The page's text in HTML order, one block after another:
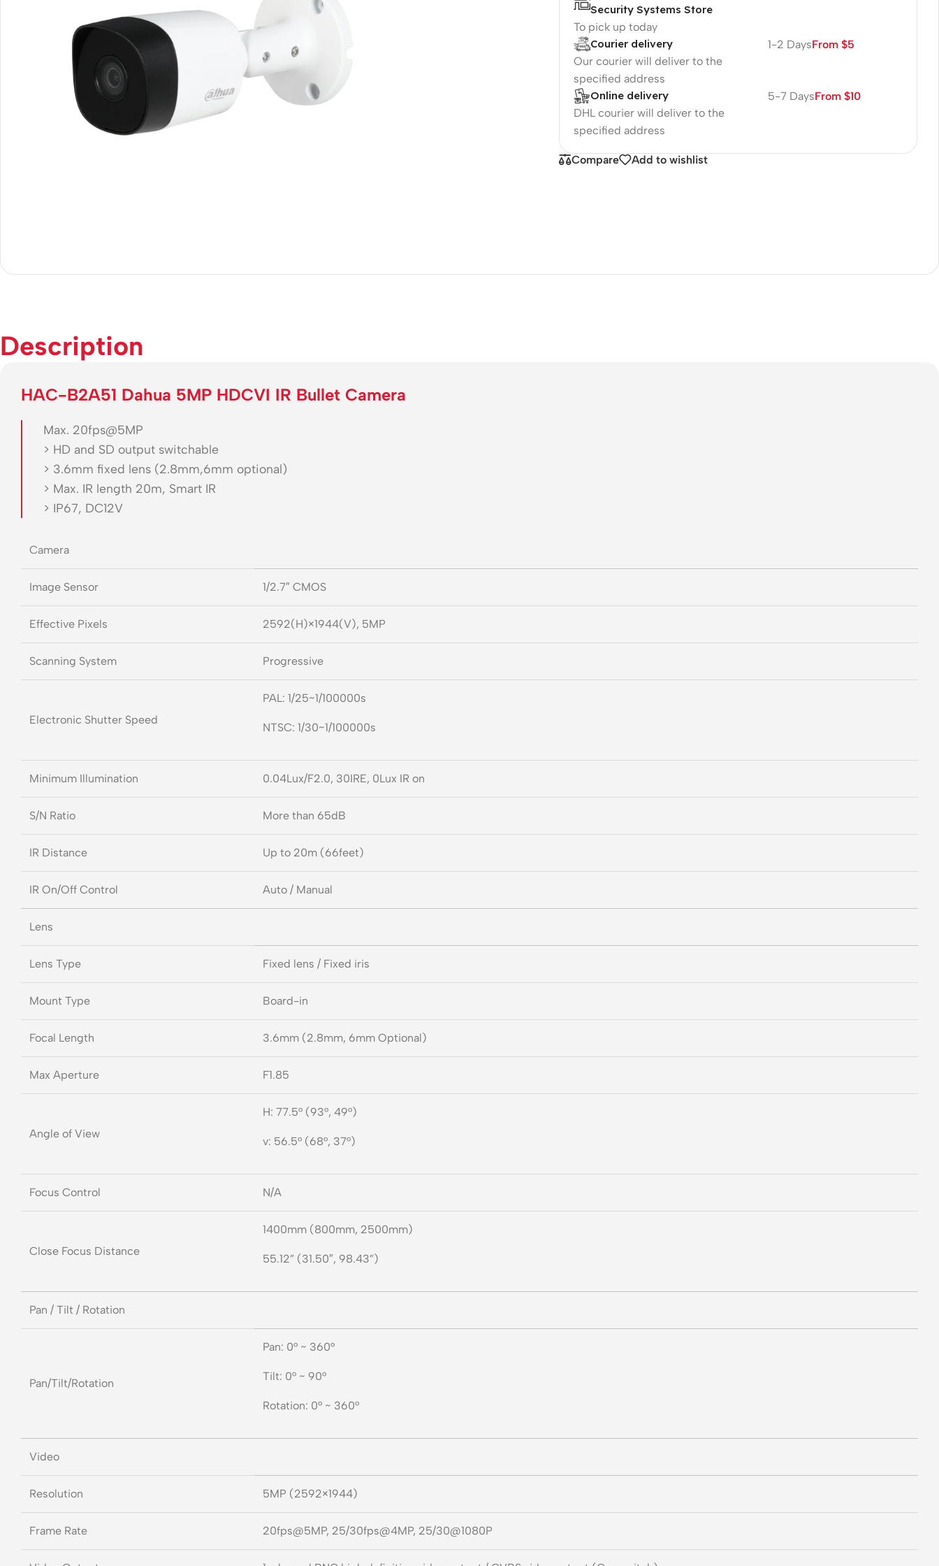
Security Systems Store
To pick up today
Courier delivery
Our courier will deliver to the
specified address
1-2 DaysFrom $5
Online delivery
DHL courier will deliver to the
specified address
5-7 DaysFrom $10
Compare Add to wishlist
Description
HAC-B2A51 Dahua 5MP HDCVI IR Bullet Camera
Max. 20fps@5MP
> HD and SD output switchable
> 3.6mm fixed lens (2.8mm,6mm optional)
> Max. IR length 20m, Smart IR
> IP67, DC12V
Camera
Image Sensor 1/2.7″ CMOS
Effective Pixels 2592(H)×1944(V), 5MP
Scanning System Progressive
Electronic Shutter Speed
PAL: 1/25~1/100000s
NTSC: 1/30~1/100000s
Minimum Illumination 0.04Lux/F2.0, 30IRE, 0Lux IR on
S/N Ratio More than 65dB
IR Distance Up to 20m (66feet)
IR On/Off Control Auto / Manual
Lens
Lens Type Fixed lens / Fixed iris
Mount Type Board-in
Focal Length 3.6mm (2.8mm, 6mm Optional)
Max Aperture F1.85
Angle of View
H: 77.5° (93°, 49°)
v: 56.5° (68°, 37°)
Focus Control N/A
Close Focus Distance
1400mm (800mm, 2500mm)
55.12” (31.50″, 98.43”)
Pan / Tilt / Rotation
Pan/Tilt/Rotation
Pan: 0° ~ 360°
Tilt: 0° ~ 90°
Rotation: 0° ~ 360°
Video
Resolution 5MP (2592×1944)
Frame Rate 20fps@5MP, 25/30fps@4MP, 25/30@1080P